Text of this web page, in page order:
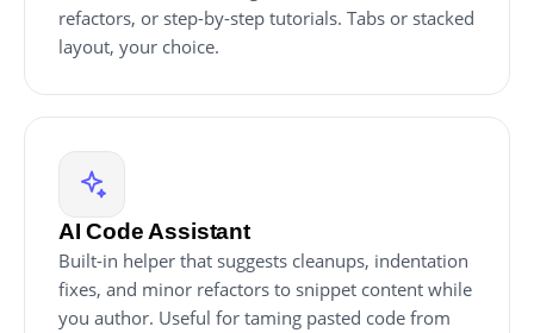
refactors, or step-by-step tutorials. Tabs or stacked
layout, your choice.
AI Code Assistant
Built-in helper that suggests cleanups, indentation
fixes, and minor refactors to snippet content while
you author. Useful for taming pasted code from